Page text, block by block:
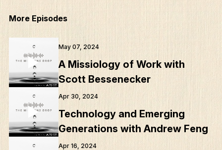
Contact
Resources
Mission Frontiers
Podcasts
More Episodes
May 07, 2024
A Missiology of Work with
Scott Bessenecker
Apr 30, 2024
Technology and Emerging
Generations with Andrew Feng
Apr 16, 2024